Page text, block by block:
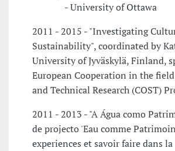
- University of Ottawa
2011 - 2015 - "Investigating
Sustainability", coordinated by
University of Jyväskylä, Finland,
European Cooperation in the
and Technical Research (COST)
2011 - 2013 - "A Água como
de projecto 'Eau comme
experiences et savoir faire dans la